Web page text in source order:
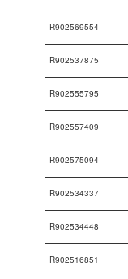
R902569554
R902537875
R902555795
R902557409
R902575094
R902534337
R902534448
R902516851